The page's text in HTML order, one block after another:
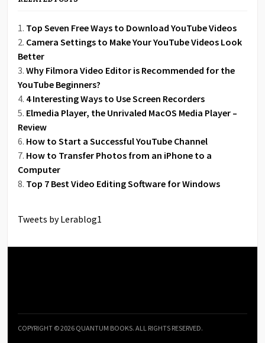
Top Seven Free Ways to Download YouTube Videos
Camera Settings to Make Your YouTube Videos Look
Better
Why Filmora Video Editor is Recommended for the
YouTube Beginners?
4 Interesting Ways to Use Screen Recorders
Elmedia Player, the Unrivaled MacOS Media Player –
Review
How to Start a Successful YouTube Channel
How to Transfer Photos from an iPhone to a
Computer
Top 7 Best Video Editing Software for Windows
Tweets by Lerablog1
COPYRIGHT © 2026 QUANTUM BOOKS. ALL RIGHTS RESERVED.